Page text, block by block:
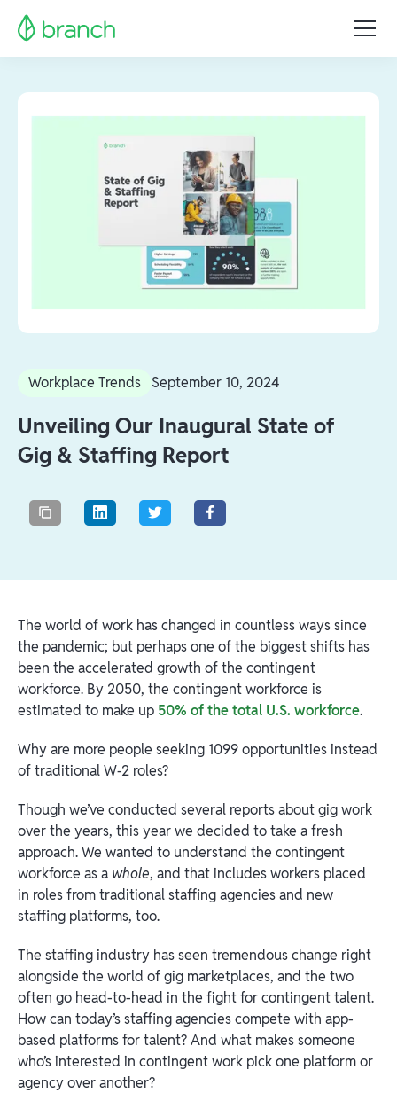
Workplace Trends September 10, 2024
Unveiling Our Inaugural State of
Gig & Staffing Report
The world of work has changed in countless ways since
the pandemic; but perhaps one of the biggest shifts has
been the accelerated growth of the contingent
workforce. By 2050, the contingent workforce is
estimated to make up 50% of the total U.S. workforce.
Why are more people seeking 1099 opportunities instead
of traditional W-2 roles?
Though we’ve conducted several reports about gig work
over the years, this year we decided to take a fresh
approach. We wanted to understand the contingent
workforce as a whole, and that includes workers placed
in roles from traditional staffing agencies and new
staffing platforms, too.
The staffing industry has seen tremendous change right
alongside the world of gig marketplaces, and the two
often go head-to-head in the fight for contingent talent.
How can today’s staffing agencies compete with app-
based platforms for talent? And what makes someone
who’s interested in contingent work pick one platform or
agency over another?